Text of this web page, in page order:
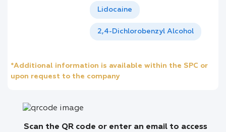
Lidocaine
2,4-Dichlorobenzyl Alcohol
*Additional information is available within the SPC or
upon request to the company
Scan the QR code or enter an email to access